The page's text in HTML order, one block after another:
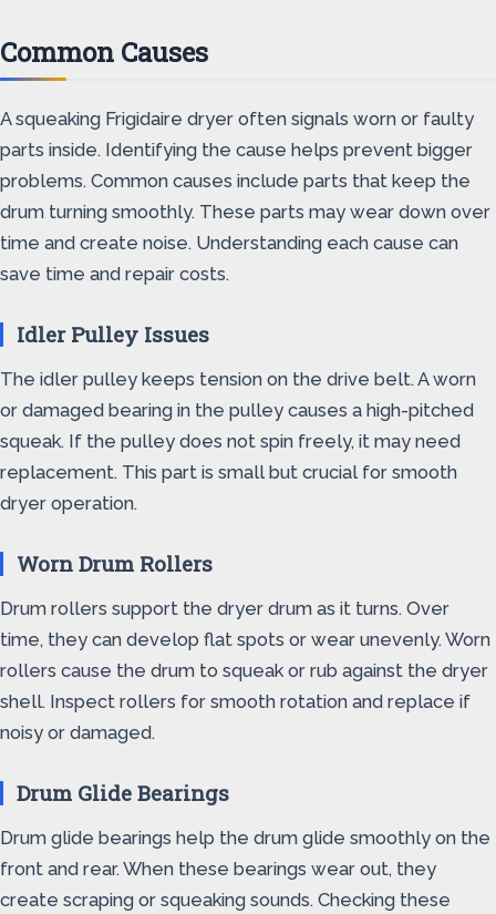
Common Causes
A squeaking Frigidaire dryer often signals worn or faulty
parts inside. Identifying the cause helps prevent bigger
problems. Common causes include parts that keep the
drum turning smoothly. These parts may wear down over
time and create noise. Understanding each cause can
save time and repair costs.
Idler Pulley Issues
The idler pulley keeps tension on the drive belt. A worn
or damaged bearing in the pulley causes a high-pitched
squeak. If the pulley does not spin freely, it may need
replacement. This part is small but crucial for smooth
dryer operation.
Worn Drum Rollers
Drum rollers support the dryer drum as it turns. Over
time, they can develop flat spots or wear unevenly. Worn
rollers cause the drum to squeak or rub against the dryer
shell. Inspect rollers for smooth rotation and replace if
noisy or damaged.
Drum Glide Bearings
Drum glide bearings help the drum glide smoothly on the
front and rear. When these bearings wear out, they
create scraping or squeaking sounds. Checking these